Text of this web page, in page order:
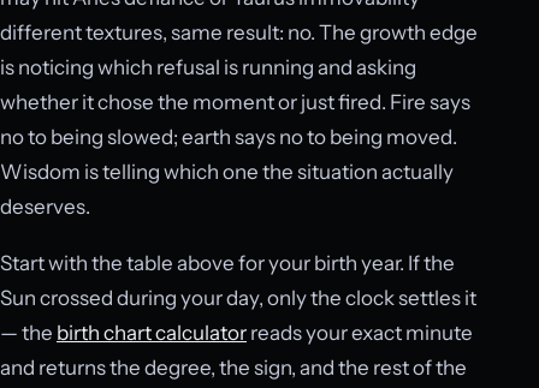
different textures, same result: no. The growth edge
is noticing which refusal is running and asking
whether it chose the moment or just fired. Fire says
no to being slowed; earth says no to being moved.
Wisdom is telling which one the situation actually
deserves.
Start with the table above for your birth year. If the
Sun crossed during your day, only the clock settles it
— the birth chart calculator reads your exact minute
and returns the degree, the sign, and the rest of the